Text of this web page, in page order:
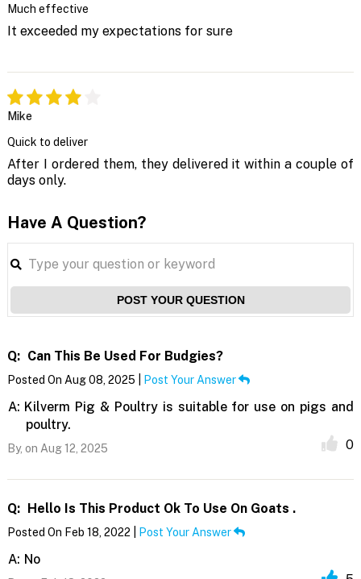
Much effective
It exceeded my expectations for sure
Mike
Quick to deliver
After I ordered them, they delivered it within a couple of
days only.
Have A Question?
POST YOUR QUESTION
Q: Can This Be Used For Budgies?
Posted On Aug 08, 2025 | Post Your Answer
A: Kilverm Pig & Poultry is suitable for use on pigs and
poultry.
By, on Aug 12, 2025 0
Q: Hello Is This Product Ok To Use On Goats .
Posted On Feb 18, 2022 | Post Your Answer
A: No